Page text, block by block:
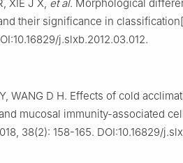
XIE J X, et al. Morphological
their significance in
j.slxb.2012.03.012.
WANG D H. Effects of cold
mucosal immunity-associated
38(2): 158-165. DOI:10.16829/